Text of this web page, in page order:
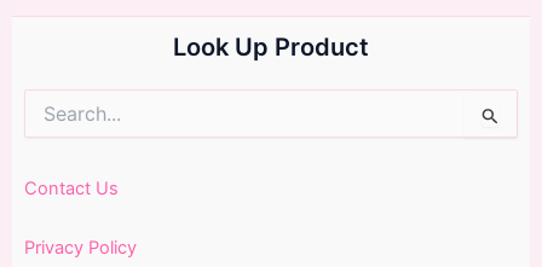
Look Up Product
for:
Contact Us
Privacy Policy